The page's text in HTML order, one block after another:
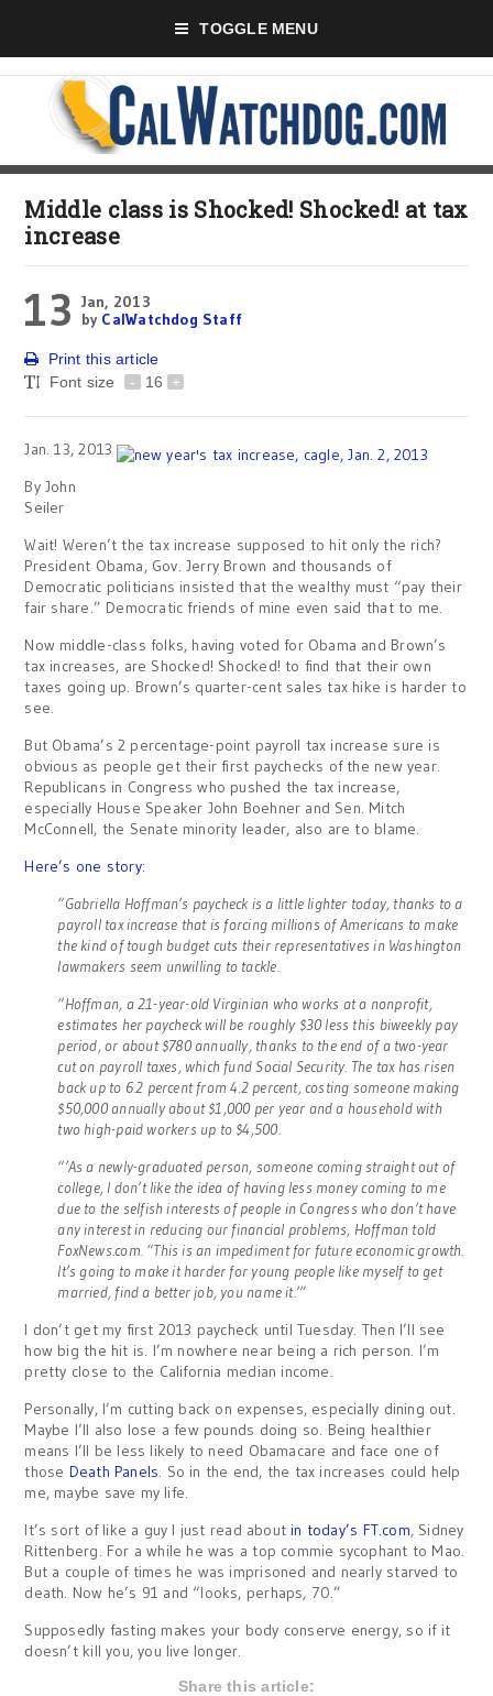
TOGGLE MENU
Middle class is Shocked! Shocked! at tax
increase
13 Jan, 2013
by CalWatchdog Staff
Print this article
Font size
- 16 +
Jan. 13, 2013
By John
Seiler
Wait! Weren’t the tax increase supposed to hit only the rich?
President Obama, Gov. Jerry Brown and thousands of
Democratic politicians insisted that the wealthy must “pay their
fair share.” Democratic friends of mine even said that to me.
Now middle-class folks, having voted for Obama and Brown’s
tax increases, are Shocked! Shocked! to find that their own
taxes going up. Brown’s quarter-cent sales tax hike is harder to
see.
But Obama’s 2 percentage-point payroll tax increase sure is
obvious as people get their first paychecks of the new year.
Republicans in Congress who pushed the tax increase,
especially House Speaker John Boehner and Sen. Mitch
McConnell, the Senate minority leader, also are to blame.
Here’s one story:
“Gabriella Hoffman’s paycheck is a little lighter today, thanks to a
payroll tax increase that is forcing millions of Americans to make
the kind of tough budget cuts their representatives in Washington
lawmakers seem unwilling to tackle.
“Hoffman, a 21-year-old Virginian who works at a nonprofit,
estimates her paycheck will be roughly $30 less this biweekly pay
period, or about $780 annually, thanks to the end of a two-year
cut on payroll taxes, which fund Social Security. The tax has risen
back up to 6.2 percent from 4.2 percent, costing someone making
$50,000 annually about $1,000 per year and a household with
two high-paid workers up to $4,500.
“’As a newly-graduated person, someone coming straight out of
college, I don’t like the idea of having less money coming to me
due to the selfish interests of people in Congress who don’t have
any interest in reducing our financial problems, Hoffman told
FoxNews.com. “This is an impediment for future economic growth.
It’s going to make it harder for young people like myself to get
married, find a better job, you name it.’”
I don’t get my first 2013 paycheck until Tuesday. Then I’ll see
how big the hit is. I’m nowhere near being a rich person. I’m
pretty close to the California median income.
Personally, I’m cutting back on expenses, especially dining out.
Maybe I’ll also lose a few pounds doing so. Being healthier
means I’ll be less likely to need Obamacare and face one of
those Death Panels. So in the end, the tax increases could help
me, maybe save my life.
It’s sort of like a guy I just read aboutin today’s FT.com, Sidney
Rittenberg. For a while he was a top commie sycophant to Mao.
But a couple of times he was imprisoned and nearly starved to
death. Now he’s 91 and “looks, perhaps, 70.”
Supposedly fasting makes your body conserve energy, so if it
doesn’t kill you, you live longer.
Share this article: